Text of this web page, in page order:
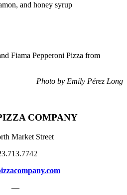
and honey syrup
Photo by Emily Pérez Long
COMPANY
Market Street
—